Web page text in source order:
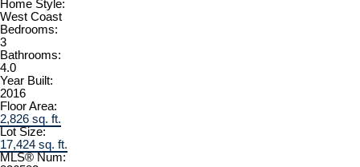
Home Style:
West Coast
Bedrooms:
3
Bathrooms:
4.0
Year Built:
2016
Floor Area:
2,826 sq. ft.
Lot Size:
17,424 sq. ft.
MLS® Num: